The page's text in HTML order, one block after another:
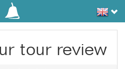
tour review